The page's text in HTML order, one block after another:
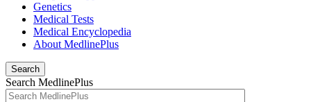
Genetics
Medical Tests
Medical Encyclopedia
About MedlinePlus
Search
Search MedlinePlus